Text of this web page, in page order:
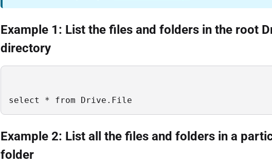
Example 1: List the files and folders in the root
directory
select * from Drive.File
Example 2: List all the files and folders in a
folder